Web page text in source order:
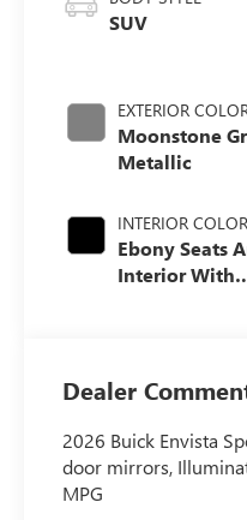
SUV
EXTERIOR
Moonstone
Metallic
INTERIOR COLOR
Ebony Seats
Interior With
Dealer
2026 Buick Envista
door mirrors,
MPG